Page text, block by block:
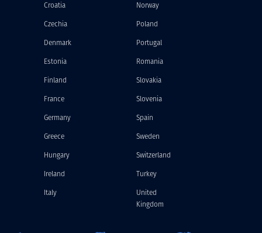
Croatia
Czechia
Denmark
Estonia
Finland
France
Germany
Greece
Hungary
Ireland
Italy
Norway
Poland
Portugal
Romania
Slovakia
Slovenia
Spain
Sweden
Switzerland
Turkey
United
Kingdom